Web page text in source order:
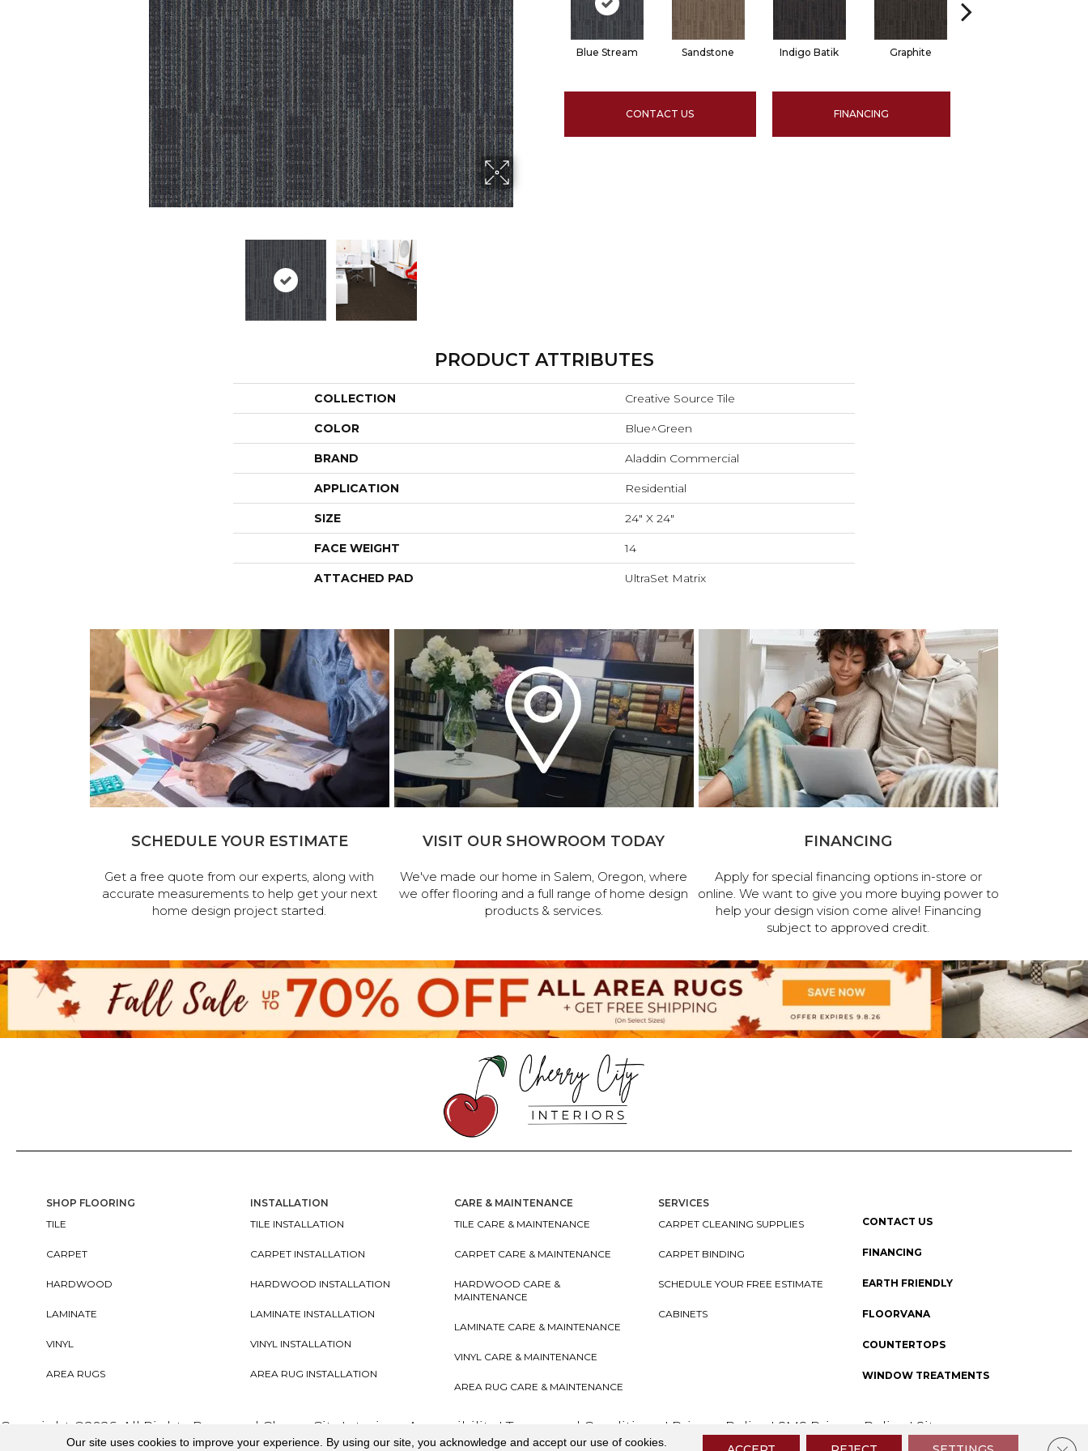
Blue Stream Sandstone Indigo Batik Graphite
CONTACT US FINANCING
PRODUCT ATTRIBUTES
COLLECTION Creative Source Tile
COLOR Blue^Green
BRAND Aladdin Commercial
APPLICATION Residential
SIZE 24" X 24"
FACE WEIGHT 14
ATTACHED PAD UltraSet Matrix
SCHEDULE YOUR ESTIMATE
Get a free quote from our experts, along with
accurate measurements to help get your next
home design project started.
VISIT OUR SHOWROOM TODAY
We've made our home in Salem, Oregon, where
we offer flooring and a full range of home design
products & services.
FINANCING
Apply for special financing options in-store or
online. We want to give you more buying power to
help your design vision come alive! Financing
subject to approved credit.
SHOP FLOORING
TILE
CARPET
HARDWOOD
LAMINATE
VINYL
AREA RUGS
INSTALLATION
TILE INSTALLATION
CARPET INSTALLATION
HARDWOOD INSTALLATION
LAMINATE INSTALLATION
VINYL INSTALLATION
AREA RUG INSTALLATION
CARE & MAINTENANCE
TILE CARE & MAINTENANCE
CARPET CARE & MAINTENANCE
HARDWOOD CARE &
MAINTENANCE
LAMINATE CARE & MAINTENANCE
VINYL CARE & MAINTENANCE
AREA RUG CARE & MAINTENANCE
SERVICES
CARPET CLEANING SUPPLIES
CARPET BINDING
SCHEDULE YOUR FREE ESTIMATE
CABINETS
CONTACT US
FINANCING
EARTH FRIENDLY
FLOORVANA
COUNTERTOPS
WINDOW TREATMENTS
Copyright ©2026. All Rights Reserved Cherry City Interiors Accessibility ITerms and Conditions I Privacy Policy I SMS Privacy Policy I Sitemap
Our site uses cookies to improve your experience. By using our site, you acknowledge and accept our use of cookies.